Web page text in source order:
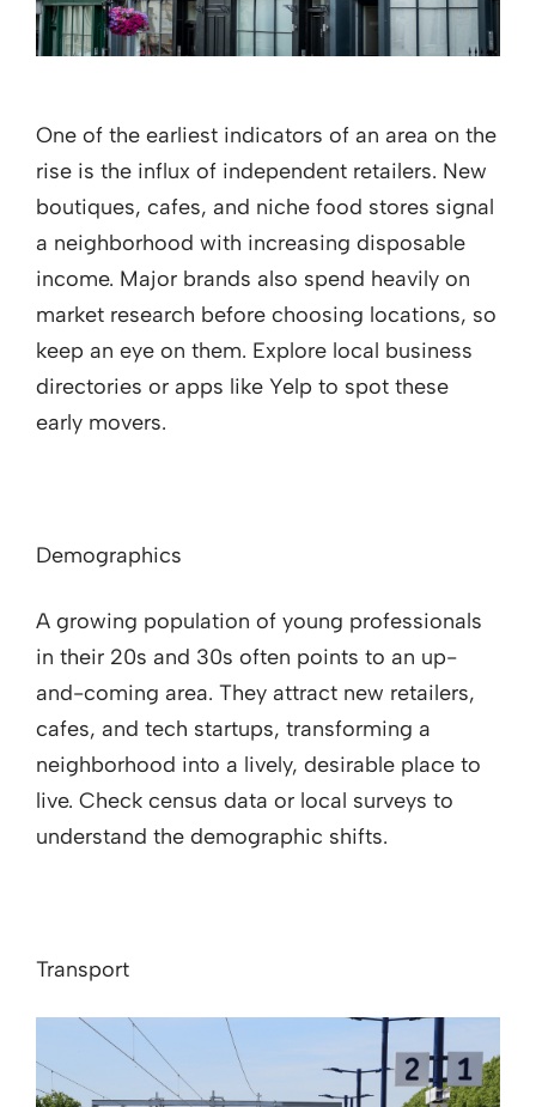
One of the earliest indicators of an area on the
rise is the influx of independent retailers. New
boutiques, cafes, and niche food stores signal
a neighborhood with increasing disposable
income. Major brands also spend heavily on
market research before choosing locations, so
keep an eye on them. Explore local business
directories or apps like Yelp to spot these
early movers.
Demographics
A growing population of young professionals
in their 20s and 30s often points to an up-
and-coming area. They attract new retailers,
cafes, and tech startups, transforming a
neighborhood into a lively, desirable place to
live. Check census data or local surveys to
understand the demographic shifts.
Transport